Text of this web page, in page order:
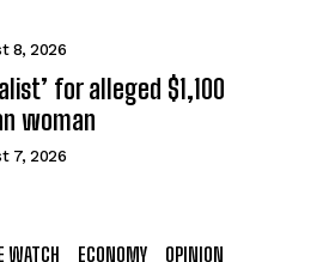
8, 2026
for alleged $1,100
woman
7, 2026
WATCH ECONOMY OPINION